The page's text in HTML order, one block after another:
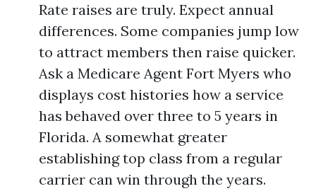
Rate raises are truly. Expect annual
differences. Some companies jump low
to attract members then raise quicker.
Ask a Medicare Agent Fort Myers who
displays cost histories how a service
has behaved over three to 5 years in
Florida. A somewhat greater
establishing top class from a regular
carrier can win through the years.